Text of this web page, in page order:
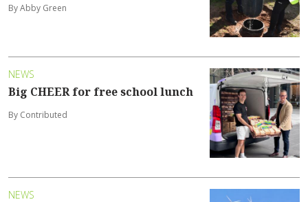
By Abby Green
NEWS
Big CHEER for free school lunch
By Contributed
NEWS